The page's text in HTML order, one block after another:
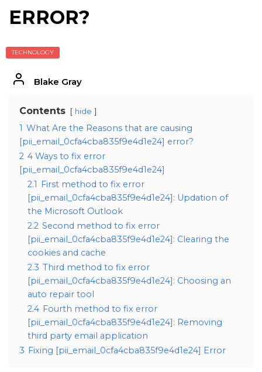
ERROR?
TECHNOLOGY
Blake Gray
Contents hide
1 What Are the Reasons that are causing
[pii_email_0cfa4cba835f9e4d1e24] error?
2 4 Ways to fix error
[pii_email_0cfa4cba835f9e4d1e24]
2.1
First method to fix error
[pii_email_0cfa4cba835f9e4d1e24]: Updation of
the Microsoft Outlook
2.2 Second method to fix error
[pii_email_0cfa4cba835f9e4d1e24]: Clearing the
cookies and cache
2.3 Third method to fix error
[pii_email_0cfa4cba835f9e4d1e24]: Choosing an
auto repair tool
2.4 Fourth method to fix error
[pii_email_0cfa4cba835f9e4d1e24]: Removing
third party email application
3 Fixing [pii_email_0cfa4cba835f9e4d1e24] Error